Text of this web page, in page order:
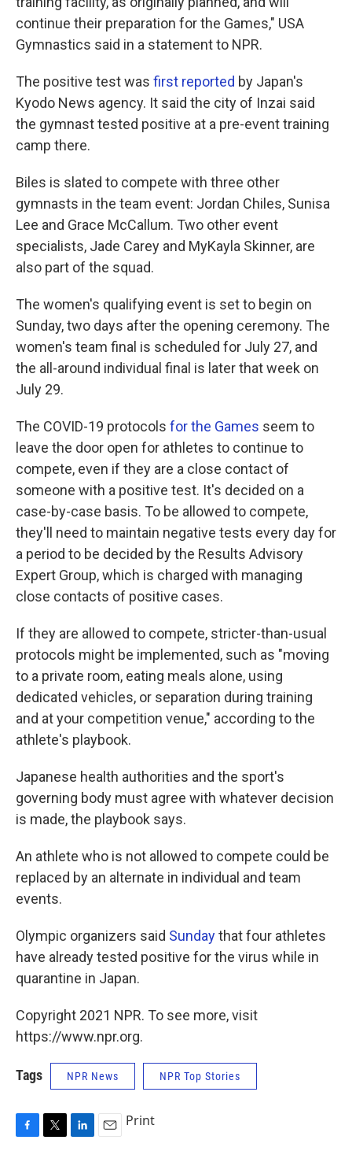
continue their preparation for the Games," USA
Gymnastics said in a statement to NPR.
The positive test was first reported by Japan's
Kyodo News agency. It said the city of Inzai said
the gymnast tested positive at a pre-event training
camp there.
Biles is slated to compete with three other
gymnasts in the team event: Jordan Chiles, Sunisa
Lee and Grace McCallum. Two other event
specialists, Jade Carey and MyKayla Skinner, are
also part of the squad.
The women's qualifying event is set to begin on
Sunday, two days after the opening ceremony. The
women's team final is scheduled for July 27, and
the all-around individual final is later that week on
July 29.
The COVID-19 protocols for the Games seem to
leave the door open for athletes to continue to
compete, even if they are a close contact of
someone with a positive test. It's decided on a
case-by-case basis. To be allowed to compete,
they'll need to maintain negative tests every day for
a period to be decided by the Results Advisory
Expert Group, which is charged with managing
close contacts of positive cases.
If they are allowed to compete, stricter-than-usual
protocols might be implemented, such as "moving
to a private room, eating meals alone, using
dedicated vehicles, or separation during training
and at your competition venue," according to the
athlete's playbook.
Japanese health authorities and the sport's
governing body must agree with whatever decision
is made, the playbook says.
An athlete who is not allowed to compete could be
replaced by an alternate in individual and team
events.
Olympic organizers said Sundaythat four athletes
have already tested positive for the virus while in
quarantine in Japan.
Copyright 2021 NPR. To see more, visit
https://www.npr.org.
Tags NPR News NPR Top Stories
Print